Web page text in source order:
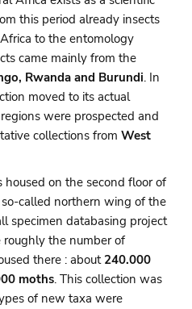
this period already insects
to the entomology
came mainly from the
Rwanda and Burundi. In
moved to its actual
were prospected and
collections fromWest
housed on the second floor of
called northern wing of the
specimen databasing project
roughly the number of
there : about 240.000
moths. This collection was
of new taxa were